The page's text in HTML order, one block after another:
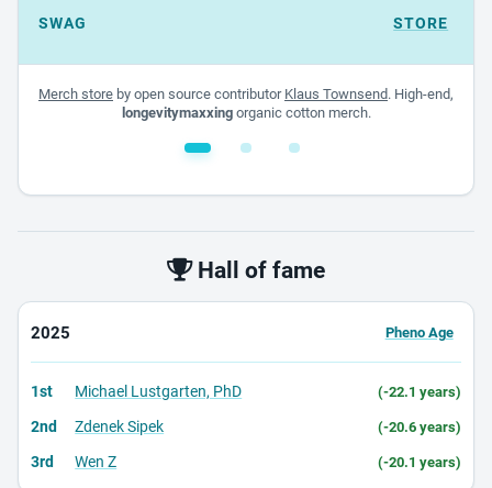
SWAG STORE
Merch store by open source contributor Klaus Townsend. High-end,
longevitymaxxingorganic cotton merch.
Hall of fame
2025 Pheno Age
1st Michael Lustgarten, PhD (-22.1 years)
2nd Zdenek Sipek (-20.6 years)
3rd Wen Z (-20.1 years)